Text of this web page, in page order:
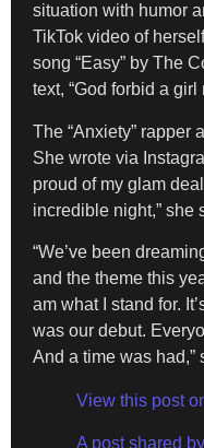
situation with humor
TikTok video of
song “Easy” by The
text, “God forbid a
The “Anxiety” rapper
She wrote via
proud of my glam
incredible night,” she
“We’ve been
and the theme this
am what I stand for.
was our debut.
And a time was had,”
View this post
A post shared